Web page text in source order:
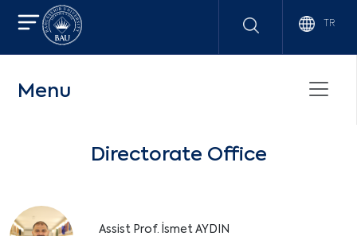
TR
Menu
Directorate Office
Assist Prof. İsmet AYDIN